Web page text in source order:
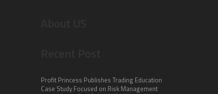
Profit Princess Publishes Trading Education
Case Study Focused on Risk Management